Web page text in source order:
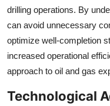
drilling operations. By
can avoid unnecessary
optimize well-completion
increased operational
approach to oil and gas
Technological